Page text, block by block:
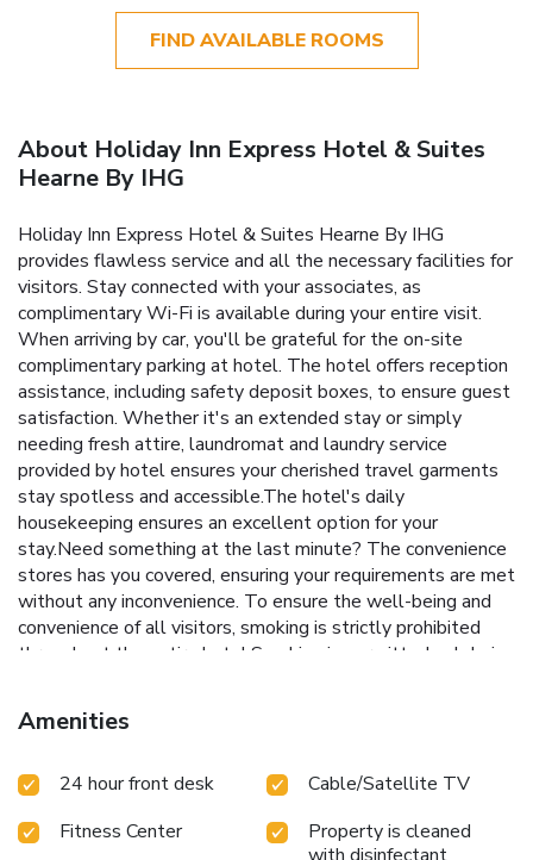
FIND AVAILABLE ROOMS
About Holiday Inn Express Hotel & Suites
Hearne By IHG
Holiday Inn Express Hotel & Suites Hearne By IHG
provides flawless service and all the necessary facilities for
visitors. Stay connected with your associates, as
complimentary Wi-Fi is available during your entire visit.
When arriving by car, you'll be grateful for the on-site
complimentary parking at hotel. The hotel offers reception
assistance, including safety deposit boxes, to ensure guest
satisfaction. Whether it's an extended stay or simply
needing fresh attire, laundromat and laundry service
provided by hotel ensures your cherished travel garments
stay spotless and accessible.The hotel's daily
housekeeping ensures an excellent option for your
stay.Need something at the last minute? The convenience
stores has you covered, ensuring your requirements are met
without any inconvenience. To ensure the well-being and
convenience of all visitors, smoking is strictly prohibited
throughout the entire hotel.Smoking is permitted solely in
ensure the utmost level of relaxation, the guestrooms
feature an inviting design and are equipped with all basic
ensure your satisfaction, certain rooms in the hotel come
select rooms, visitors can enjoy a touch of amusement with
Amenities
24 hour front desk
Cable/Satellite TV
Fitness Center
Property is cleaned